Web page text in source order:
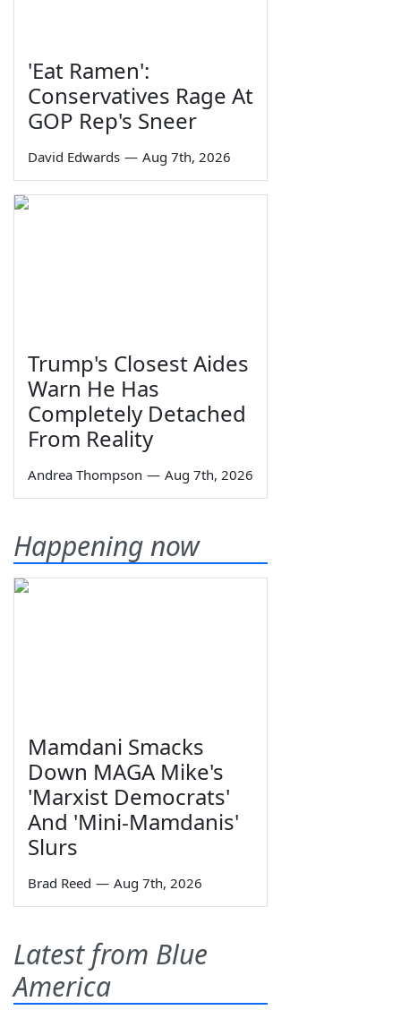
'Eat Ramen':
Conservatives Rage At
GOP Rep's Sneer
David Edwards — Aug 7th, 2026
Trump's Closest Aides
Warn He Has
Completely Detached
From Reality
Andrea Thompson — Aug 7th, 2026
Happening now
Mamdani Smacks
Down MAGA Mike's
'Marxist Democrats'
And 'Mini-Mamdanis'
Slurs
Brad Reed — Aug 7th, 2026
Latest from Blue
America